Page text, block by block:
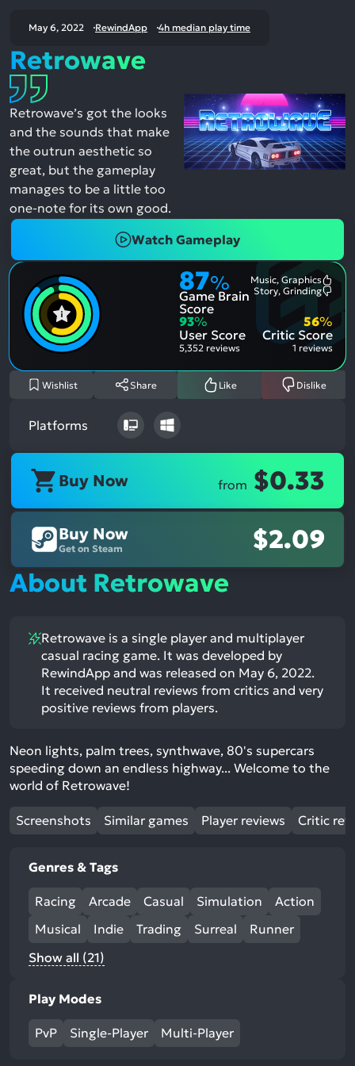
May 6, 2022 RewindApp 4h median play time
Retrowave
Retrowave’s got the looks
and the sounds that make
the outrun aesthetic so
great, but the gameplay
manages to be a little too
one-note for its own good.
Watch Gameplay
87%
Game Brain
Score
Music, Graphics
Story, Grinding
93%
User Score
5,352 reviews
Critic Score
56%
1 reviews
Wishlist Share Like Dislike
Platforms
Buy Now from $0.33
Buy Now
Get on Steam
$2.09
About Retrowave
Retrowave is a single player and multiplayer
casual racing game. It was developed by
RewindApp and was released on May 6, 2022.
It received neutral reviews from critics and very
positive reviews from players.
Neon lights, palm trees, synthwave, 80's supercars
speeding down an endless highway... Welcome to the
world of Retrowave!
Screenshots Similar games Player reviews Critic
Genres & Tags
Racing Arcade Casual Simulation
Action
Musical
Indie Trading Surreal
Runner
Show all (21)
Play Modes
PvP Single-Player Multi-Player